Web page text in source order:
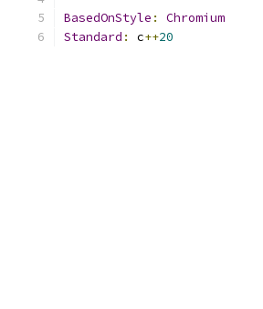
BasedOnStyle :
Chromium
Standard : c++20